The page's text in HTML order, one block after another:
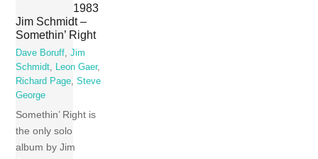
1983
Jim Schmidt –
Somethin’ Right
Dave Boruff,Jim
Schmidt, Leon Gaer,
Richard Page,Steve
George
Somethin’ Right is
the only solo
album by Jim